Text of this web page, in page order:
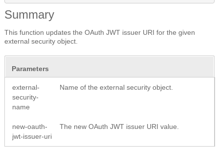
Summary
This function updates the OAuth JWT issuer URI for the given
external security object.
Parameters
external-
security-
name
Name of the external security object.
new-oauth-
jwt-issuer-uri
The new OAuth JWT issuer URI value.